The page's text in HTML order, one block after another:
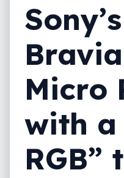
Micro
with a
RGB”